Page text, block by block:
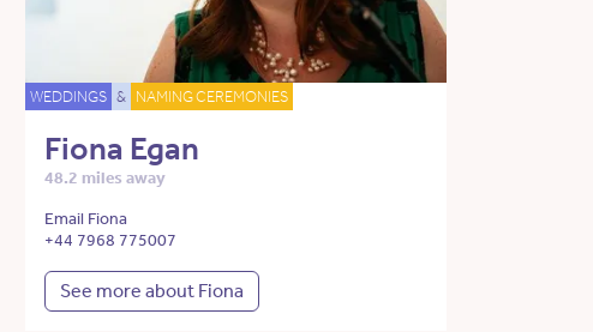
WEDDINGS & NAMING CEREMONIES
Fiona Egan
48.2 miles away
Email Fiona
+44 7968 775007
See more about Fiona